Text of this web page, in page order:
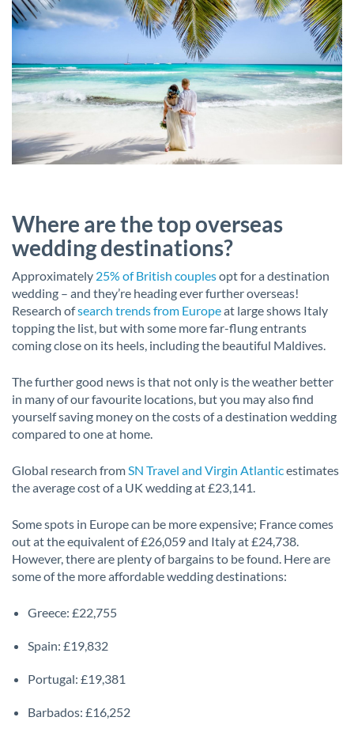
Where are the top overseas
wedding destinations?
Approximately 25% of British couplesopt for a destination
wedding – and they’re heading ever further overseas!
Research ofsearch trends from Europeat large shows Italy
topping the list, but with some more far-flung entrants
coming close on its heels, including the beautiful Maldives.
The further good news is that not only is the weather better
in many of our favourite locations, but you may also find
yourself saving money on the costs of a destination wedding
compared to one at home.
Global research from SN Travel and Virgin Atlanticestimates
the average cost of a UK wedding at £23,141.
Some spots in Europe can be more expensive; France comes
out at the equivalent of £26,059 and Italy at £24,738.
However, there are plenty of bargains to be found. Here are
some of the more affordable wedding destinations:
Greece: £22,755
Spain: £19,832
Portugal: £19,381
Barbados: £16,252